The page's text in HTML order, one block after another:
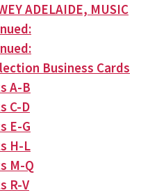
ADELAIDE, MUSIC
Business Cards
A-B
C-D
E-G
H-L
M-Q
R-V